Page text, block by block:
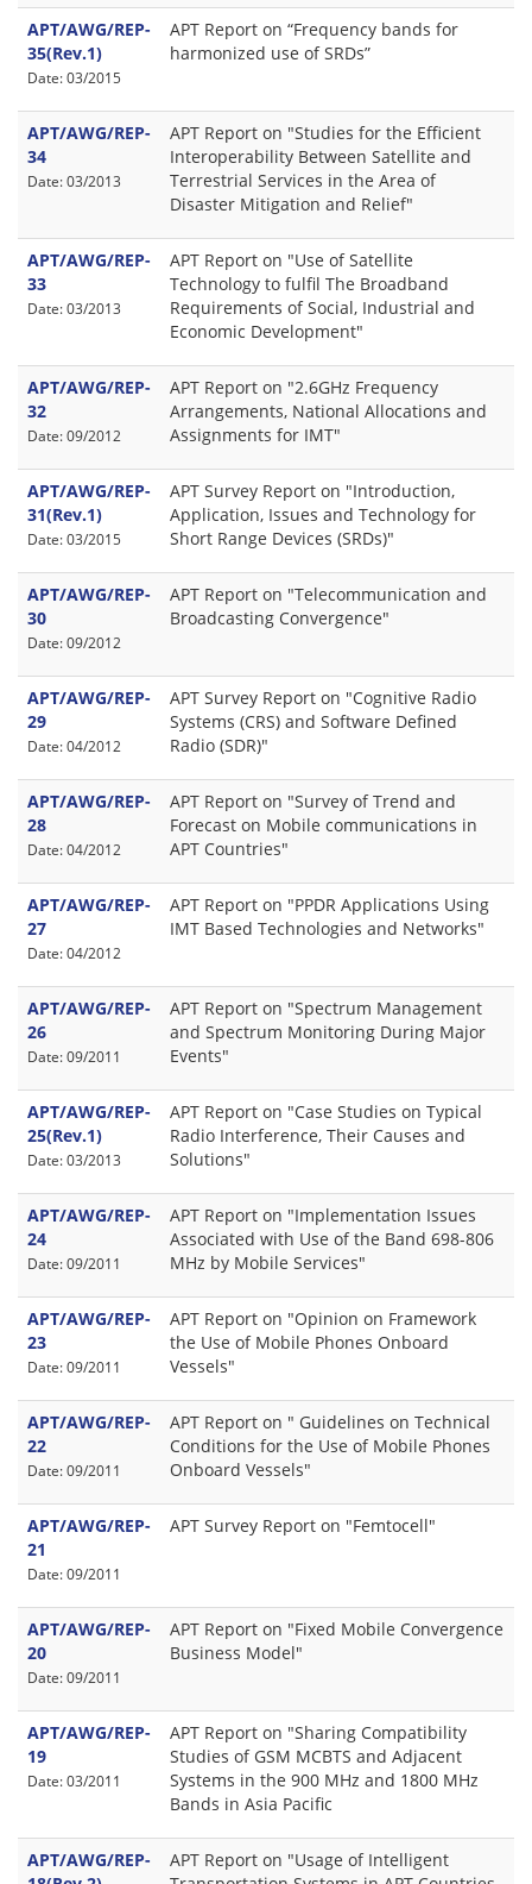
APT/AWG/REP-
35(Rev.1)
Date: 03/2015
APT Report on “Frequency bands for
harmonized use of SRDs”
APT/AWG/REP-
34
Date: 03/2013
APT Report on "Studies for the Efficient
Interoperability Between Satellite and
Terrestrial Services in the Area of
Disaster Mitigation and Relief"
APT/AWG/REP-
33
Date: 03/2013
APT Report on "Use of Satellite
Technology to fulfil The Broadband
Requirements of Social, Industrial and
Economic Development"
APT/AWG/REP-
32
Date: 09/2012
APT Report on "2.6GHz Frequency
Arrangements, National Allocations and
Assignments for IMT"
APT/AWG/REP-
31(Rev.1)
Date: 03/2015
APT Survey Report on "Introduction,
Application, Issues and Technology for
Short Range Devices (SRDs)"
APT/AWG/REP-
30
Date: 09/2012
APT Report on "Telecommunication and
Broadcasting Convergence"
APT/AWG/REP-
29
Date: 04/2012
APT Survey Report on "Cognitive Radio
Systems (CRS) and Software Defined
Radio (SDR)"
APT/AWG/REP-
28
Date: 04/2012
APT Report on "Survey of Trend and
Forecast on Mobile communications in
APT Countries"
APT/AWG/REP-
27
Date: 04/2012
APT Report on "PPDR Applications Using
IMT Based Technologies and Networks"
APT/AWG/REP-
26
Date: 09/2011
APT Report on "Spectrum Management
and Spectrum Monitoring During Major
Events"
APT/AWG/REP-
25(Rev.1)
Date: 03/2013
APT Report on "Case Studies on Typical
Radio Interference, Their Causes and
Solutions"
APT/AWG/REP-
24
Date: 09/2011
APT Report on "Implementation Issues
Associated with Use of the Band 698-806
MHz by Mobile Services"
APT/AWG/REP-
23
Date: 09/2011
APT Report on "Opinion on Framework
the Use of Mobile Phones Onboard
Vessels"
APT/AWG/REP-
22
Date: 09/2011
APT Report on " Guidelines on Technical
Conditions for the Use of Mobile Phones
Onboard Vessels"
APT/AWG/REP-
21
Date: 09/2011
APT Survey Report on "Femtocell"
APT/AWG/REP-
20
Date: 09/2011
APT Report on "Fixed Mobile Convergence
Business Model"
APT/AWG/REP-
19
Date: 03/2011
APT Report on "Sharing Compatibility
Studies of GSM MCBTS and Adjacent
Systems in the 900 MHz and 1800 MHz
Bands in Asia Pacific
APT/AWG/REP-
APT Report on "Usage of Intelligent